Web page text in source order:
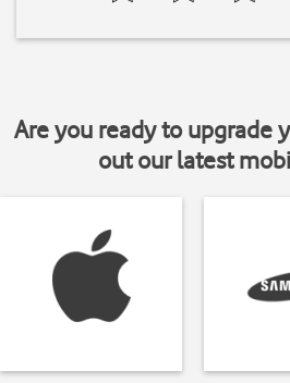
Are you ready to upgrade
out our latest